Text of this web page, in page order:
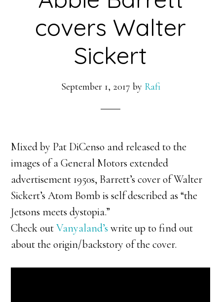
covers Walter
Sickert
September 1, 2017 by Rafi
Mixed by Pat DiCenso and released to the
images of a General Motors extended
advertisement 1950s, Barrett’s cover of Walter
Sickert’s Atom Bomb is self described as “the
Jetsons meets dystopia.”
Check outVanyaland’swrite up to find out
about the origin/backstory of the cover.